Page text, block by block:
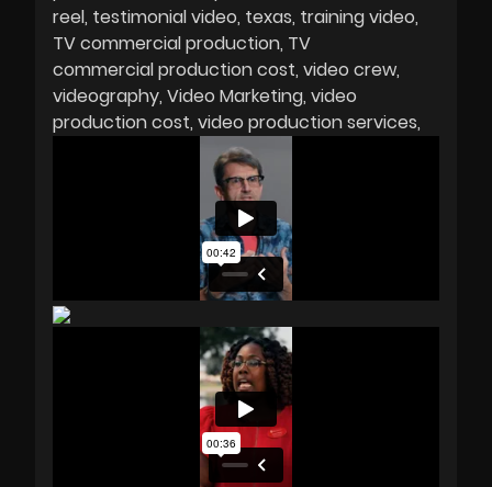
reel testimonial video texas training video
TV commercial production TV
commercial production cost video crew
videography Video Marketing video
production cost video production services